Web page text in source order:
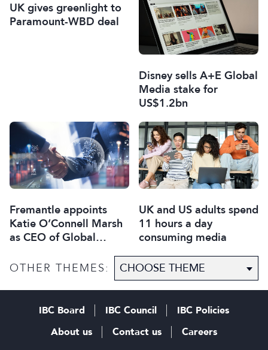
UK gives greenlight to
Paramount-WBD deal
Disney sells A+E Global
Media stake for
US$1.2bn
Fremantle appoints
Katie O’Connell Marsh
as CEO of Global
UK and US adults spend
11 hours a day
consuming media
OTHER THEMES:
IBC Board IBC Council
IBC Policies
About us
Contact us Careers